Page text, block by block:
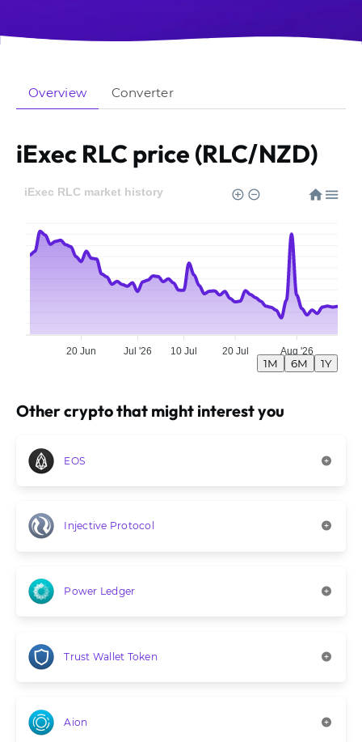
Overview Converter
iExec RLC price (RLC/NZD)
20 Jun Jul '26 10 Jul 20 Jul Aug '26
iExec RLC market history
1M 6M 1Y
Other crypto that might interest you
EOS
Injective Protocol
Power Ledger
Trust Wallet Token
Aion